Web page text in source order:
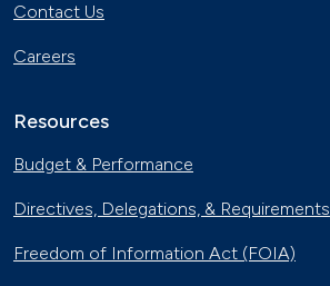
Contact Us
Careers
Resources
Budget & Performance
Directives, Delegations, & Requirements
Freedom of Information Act (FOIA)